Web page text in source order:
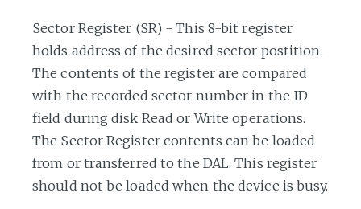
Sector Register (SR) - This 8-bit register
holds address of the desired sector postition.
The contents of the register are compared
with the recorded sector number in the ID
field during disk Read or Write operations.
The Sector Register contents can be loaded
from or transferred to the DAL. This register
should not be loaded when the device is busy.